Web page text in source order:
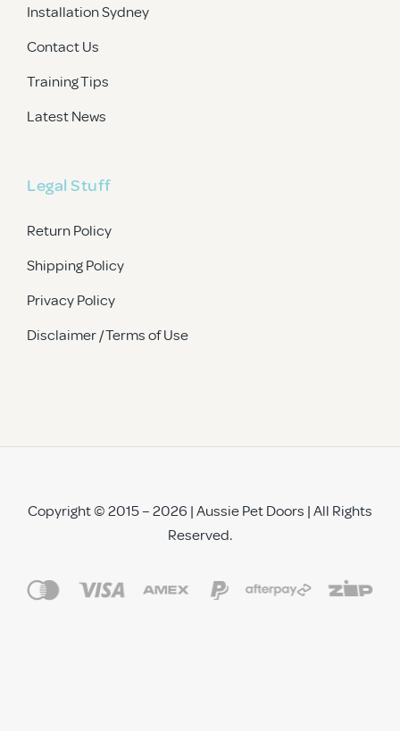
Installation Sydney
Contact Us
Training Tips
Latest News
Legal Stuff
Return Policy
Shipping Policy
Privacy Policy
Disclaimer / Terms of Use
Copyright © 2015 – 2026 | Aussie Pet Doors | All Rights
Reserved.